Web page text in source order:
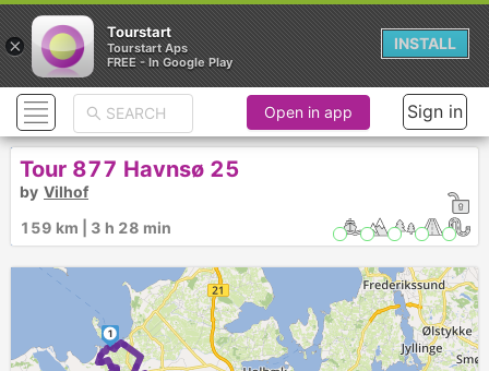
1
Open in app Sign in
Tour 877 Havnsø 25
by Vilhof
159 km | 3 h 28 min
×
Tourstart
Tourstart Aps
FREE - In Google Play
INSTALL